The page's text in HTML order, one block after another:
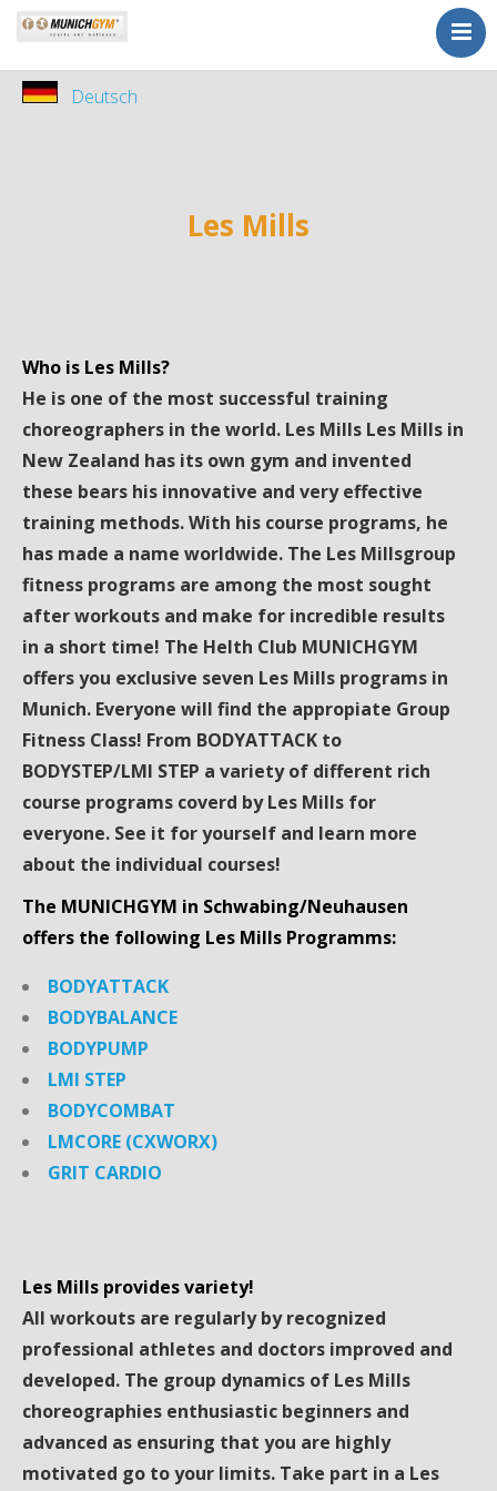
Home
Sports
ohne Vertrag
Deutsch
Les Mills
Who is Les Mills?
He is one of the most successful training
choreographers in the world. Les Mills Les Mills in
New Zealand has its own gym and invented
these bears his innovative and very effective
training methods. With his course programs, he
has made a name worldwide. The Les Millsgroup
fitness programs are among the most sought
after workouts and make for incredible results
in a short time! The Helth Club MUNICHGYM
offers you exclusive seven Les Mills programs in
Munich. Everyone will find the appropiate Group
Fitness Class! From BODYATTACK to
BODYSTEP/LMI STEP a variety of different rich
course programs coverd by Les Mills for
everyone. See it for yourself and learn more
about the individual courses!
The MUNICHGYM in Schwabing/Neuhausen
offers the following Les Mills Programms:
BODYATTACK
BODYBALANCE
BODYPUMP
LMI STEP
BODYCOMBAT
LMCORE (CXWORX)
GRIT CARDIO
Les Mills provides variety!
All workouts are regularly by recognized
professional athletes and doctors improved and
developed. The group dynamics of Les Mills
choreographies enthusiastic beginners and
advanced as ensuring that you are highly
motivated go to your limits. Take part in a Les